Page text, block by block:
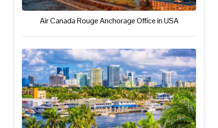
Air Canada Rouge Anchorage Office in USA